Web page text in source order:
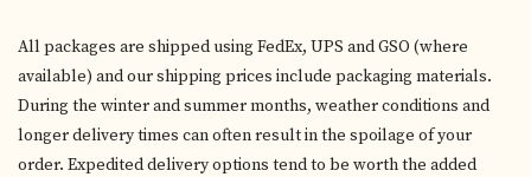
All packages are shipped using FedEx, UPS and GSO (where
available) and our shipping prices include packaging materials.
During the winter and summer months, weather conditions and
longer delivery times can often result in the spoilage of your
order. Expedited delivery options tend to be worth the added